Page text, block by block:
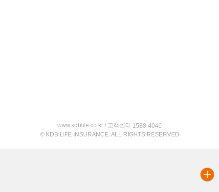
www.kdblife.co.kr / 고객센터 1588-4040
© KDB LIFE INSURANCE. ALL RIGHTS RESERVED